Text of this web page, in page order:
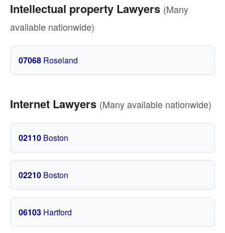
Intellectual property Lawyers (Many
available nationwide)
07068 Roseland
Internet Lawyers (Many available nationwide)
02110 Boston
02210 Boston
06103 Hartford